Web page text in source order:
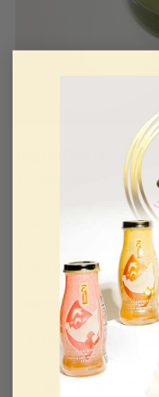
1 piece Golden
1 pack matcha
1/4 cup hot water
1/2 cup oat milk,
1 tsp sugar
Instructions
Cook Bird’s
Place 1
safe bowl with